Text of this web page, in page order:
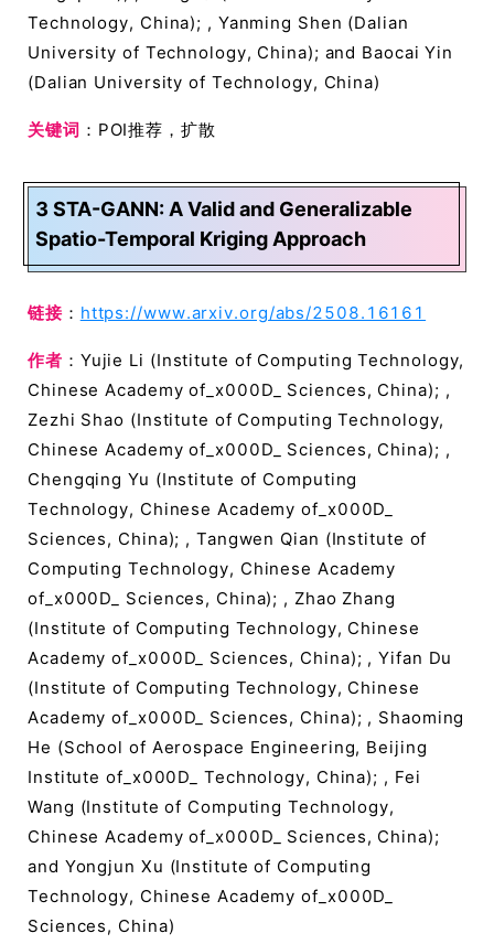
Technology, China); , Yanming Shen (Dalian
University of Technology, China); and Baocai Yin
(Dalian University of Technology, China)
关键词 ：POI推荐，扩散
3 STA-GANN: A Valid and Generalizable
Spatio-Temporal Kriging Approach
链接： https://www.arxiv.org/abs/2508.16161
作者 ：Yujie Li (Institute of Computing Technology,
Chinese Academy of_x000D_ Sciences, China); ,
Zezhi Shao (Institute of Computing Technology,
Chinese Academy of_x000D_ Sciences, China); ,
Chengqing Yu (Institute of Computing
Technology, Chinese Academy of_x000D_
Sciences, China); , Tangwen Qian (Institute of
Computing Technology, Chinese Academy
of_x000D_ Sciences, China); , Zhao Zhang
(Institute of Computing Technology, Chinese
Academy of_x000D_ Sciences, China); , Yifan Du
(Institute of Computing Technology, Chinese
Academy of_x000D_ Sciences, China); , Shaoming
He (School of Aerospace Engineering, Beijing
Institute of_x000D_ Technology, China); , Fei
Wang (Institute of Computing Technology,
Chinese Academy of_x000D_ Sciences, China);
and Yongjun Xu (Institute of Computing
Technology, Chinese Academy of_x000D_
Sciences, China)